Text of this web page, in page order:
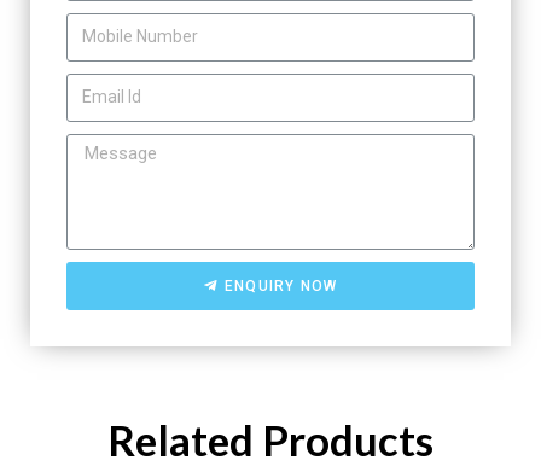
ENQUIRY NOW
Related Products